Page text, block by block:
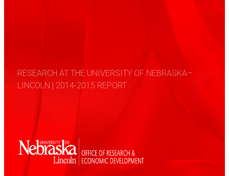
RESEARCH AT THE UNIVERSITY OF NEBRASKA–
LINCOLN | 2014-2015 REPORT